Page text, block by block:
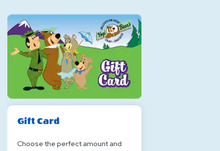
Gift Card
Choose the perfect amount and